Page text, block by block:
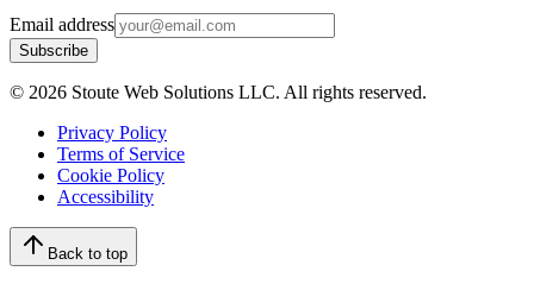
Email address
Subscribe
© 2026 Stoute Web Solutions LLC. All rights reserved.
Privacy Policy
Terms of Service
Cookie Policy
Accessibility
Back to top